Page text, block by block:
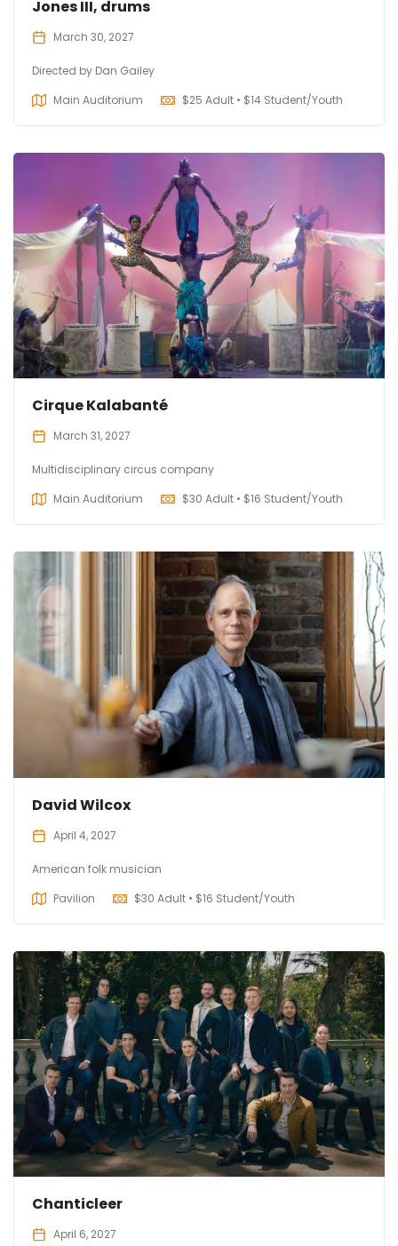
Jones III, drums
March 30, 2027
Directed by Dan Gailey
Main Auditorium
$25 Adult • $14 Student/Youth
Cirque Kalabanté
March 31, 2027
Multidisciplinary circus company
Main Auditorium
$30 Adult • $16 Student/Youth
David Wilcox
April 4, 2027
American folk musician
Pavilion
$30 Adult • $16 Student/Youth
Chanticleer
April 6, 2027